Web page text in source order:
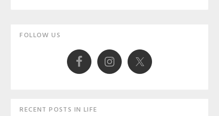
Primary
FOLLOW US
RECENT POSTS IN LIFE